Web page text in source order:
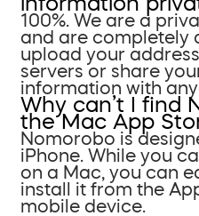
100%. We are a
and are completely
upload your
servers or share
information with
Why can’t I find
the Mac App
Nomorobo is
iPhone. While you
on a Mac, you can
install it from the
mobile device.